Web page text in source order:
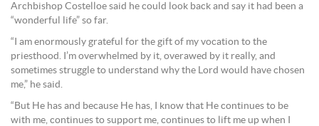
Archbishop Costelloe said he could look back and say it had been a
“wonderful life” so far.
“I am enormously grateful for the gift of my vocation to the
priesthood. I’m overwhelmed by it, overawed by it really, and
sometimes struggle to understand why the Lord would have chosen
me,” he said.
“But He has and because He has, I know that He continues to be
with me, continues to support me, continues to lift me up when I